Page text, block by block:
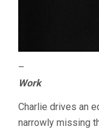
–
Work
Charlie drives an
narrowly missing